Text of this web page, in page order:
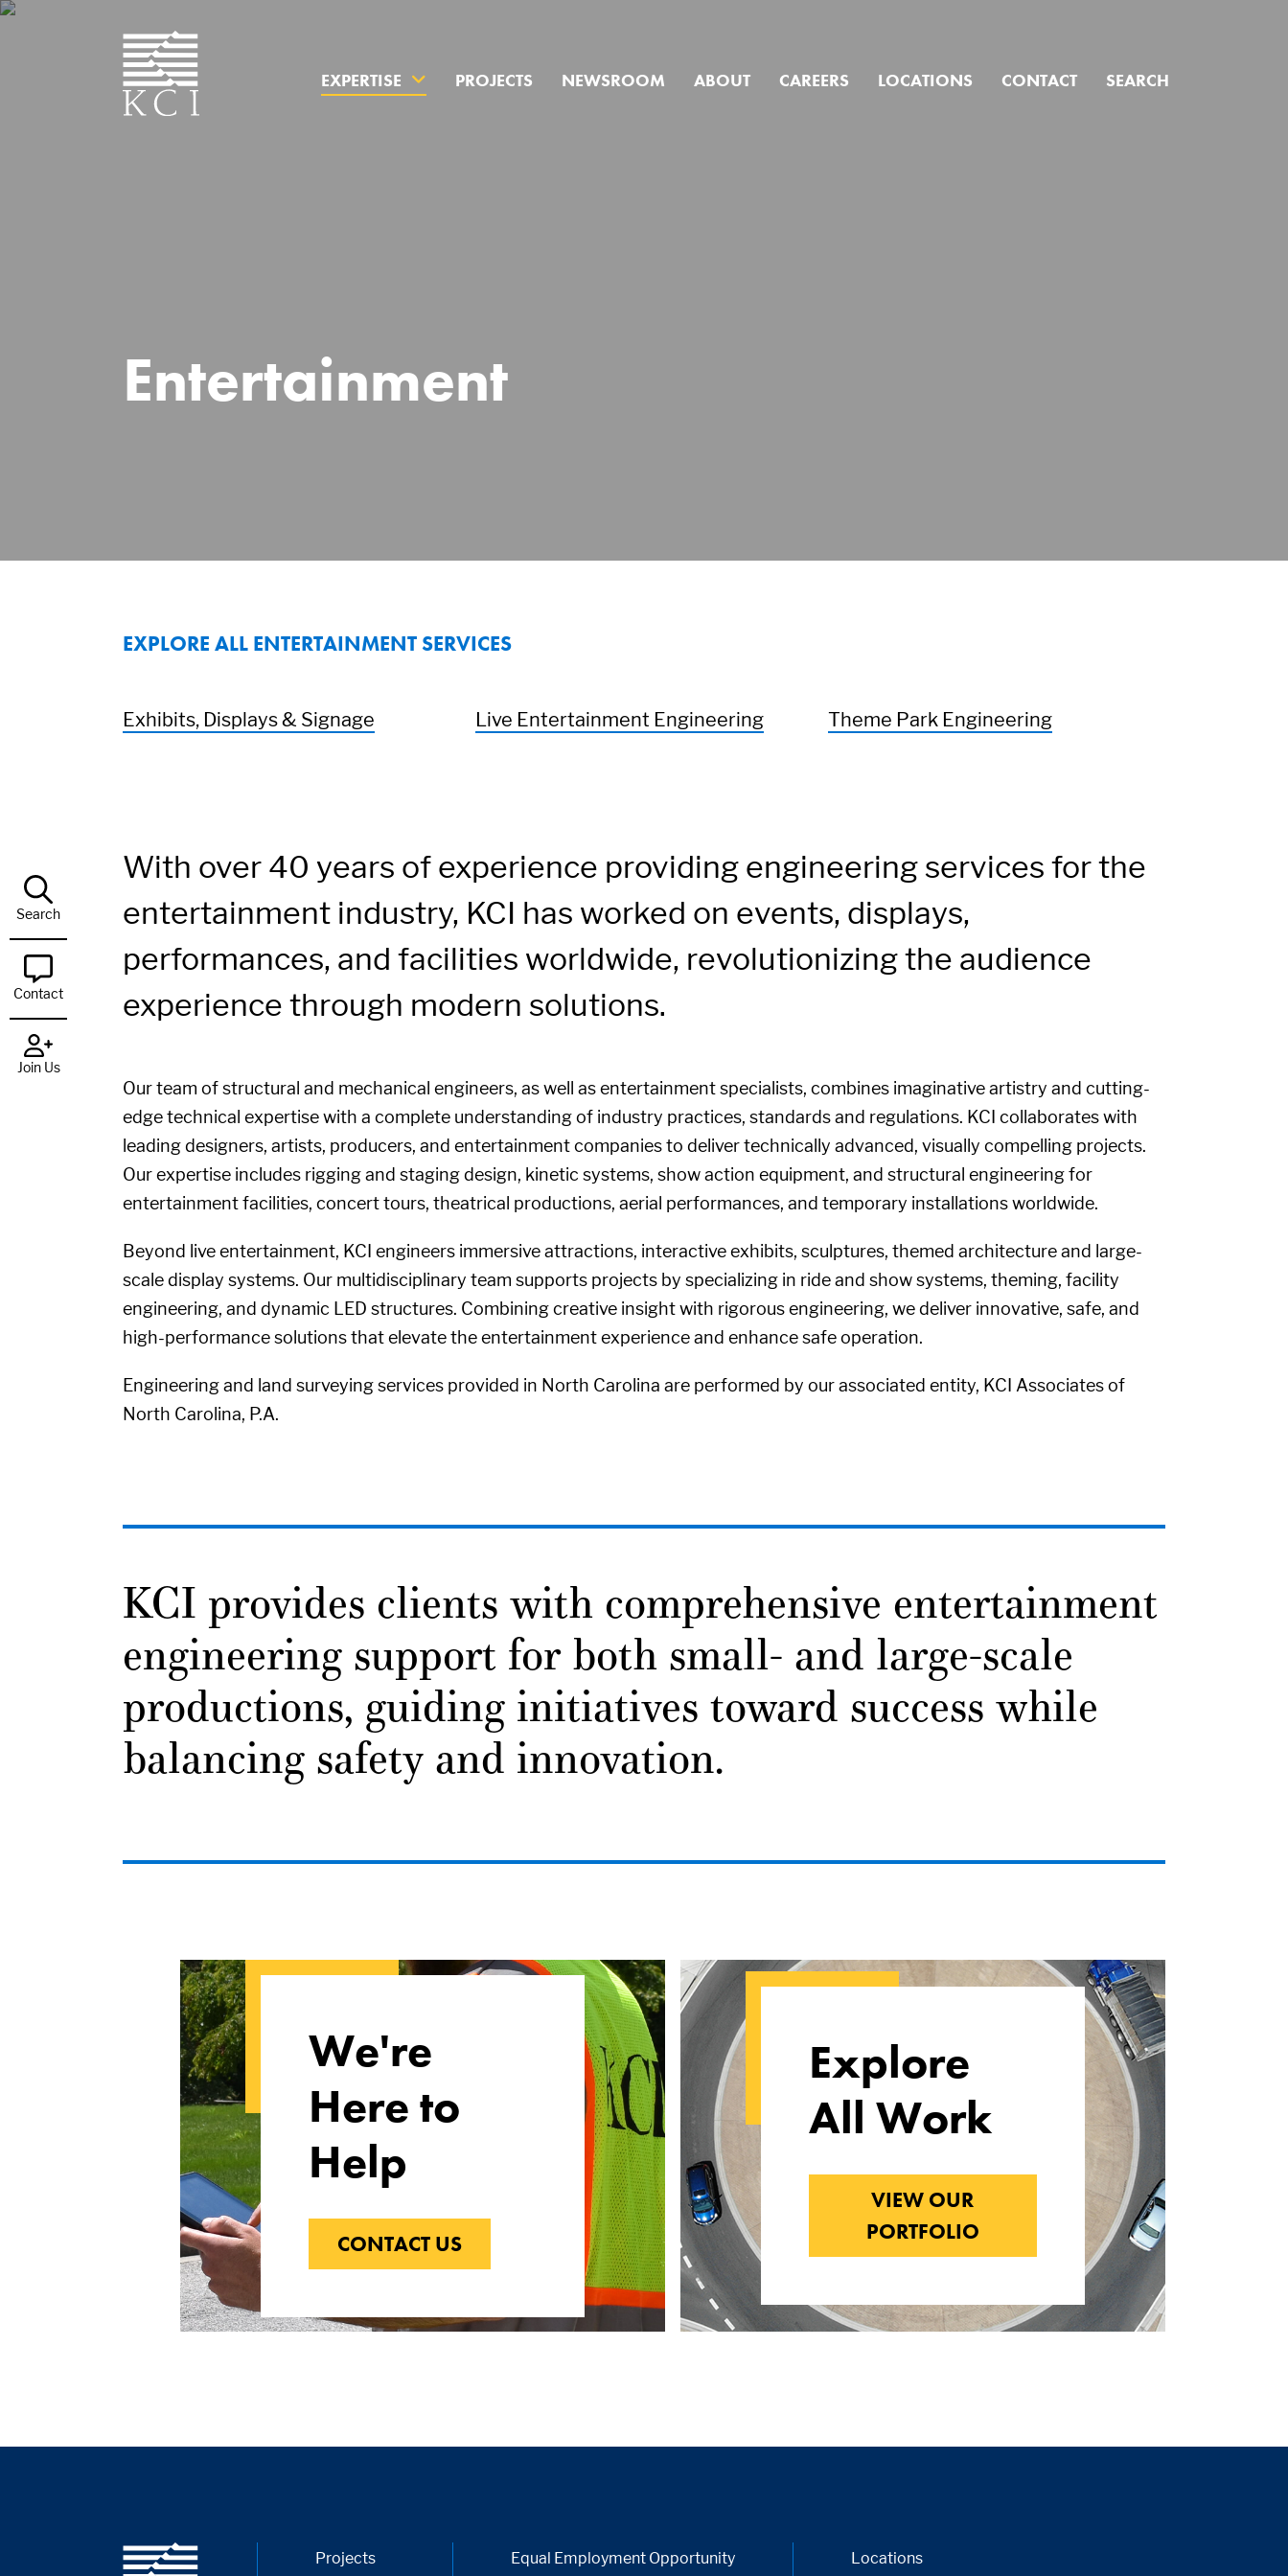
EXPERTISE PROJECTS NEWSROOM ABOUT CAREERS LOCATIONS CONTACT SEARCH
Entertainment
EXPLORE ALL ENTERTAINMENT SERVICES
Exhibits, Displays & Signage Live Entertainment Engineering Theme Park Engineering
With over 40 years of experience providing engineering services for the
entertainment industry, KCI has worked on events, displays,
performances, and facilities worldwide, revolutionizing the audience
experience through modern solutions.
Our team of structural and mechanical engineers, as well as entertainment specialists, combines imaginative artistry and cutting-
edge technical expertise with a complete understanding of industry practices, standards and regulations. KCI collaborates with
leading designers, artists, producers, and entertainment companies to deliver technically advanced, visually compelling projects.
Our expertise includes rigging and staging design, kinetic systems, show action equipment, and structural engineering for
entertainment facilities, concert tours, theatrical productions, aerial performances, and temporary installations worldwide.
Beyond live entertainment, KCI engineers immersive attractions, interactive exhibits, sculptures, themed architecture and large-
scale display systems. Our multidisciplinary team supports projects by specializing in ride and show systems, theming, facility
engineering, and dynamic LED structures. Combining creative insight with rigorous engineering, we deliver innovative, safe, and
high-performance solutions that elevate the entertainment experience and enhance safe operation.
Engineering and land surveying services provided in North Carolina are performed by our associated entity, KCI Associates of
North Carolina, P.A.
KCI provides clients with comprehensive entertainment
engineering support for both small- and large-scale
productions, guiding initiatives toward success while
balancing safety and innovation.
We're
Here to
Help
CONTACT US
Explore
All Work
VIEW OUR
PORTFOLIO
Search
Contact
Join Us
Projects Equal Employment Opportunity Locations